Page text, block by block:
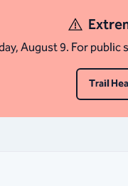
August 9. For
Trail